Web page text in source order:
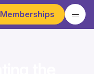
Memberships